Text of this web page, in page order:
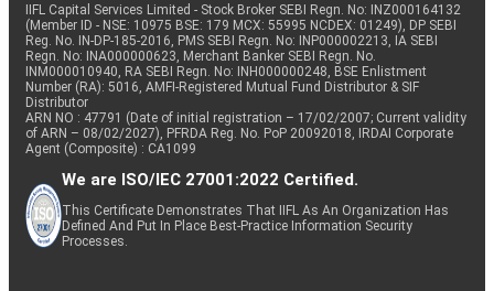
IIFL Capital Services Limited - Stock Broker SEBI Regn. No: INZ000164132
(Member ID - NSE: 10975 BSE: 179 MCX: 55995 NCDEX: 01249), DP SEBI
Reg. No. IN-DP-185-2016, PMS SEBI Regn. No: INP000002213, IA SEBI
Regn. No: INA000000623, Merchant Banker SEBI Regn. No.
INM000010940, RA SEBI Regn. No: INH000000248, BSE Enlistment
Number (RA): 5016, AMFI-Registered Mutual Fund Distributor & SIF
Distributor
ARN NO : 47791 (Date of initial registration – 17/02/2007; Current validity
of ARN – 08/02/2027), PFRDA Reg. No. PoP 20092018, IRDAI Corporate
Agent (Composite) : CA1099
We are ISO/IEC 27001:2022 Certified.
This Certificate Demonstrates That IIFL As An Organization Has
Defined And Put In Place Best-Practice Information Security
Processes.